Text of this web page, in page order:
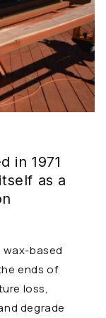
in 1971
as a
based
ends of
loss,
degrade